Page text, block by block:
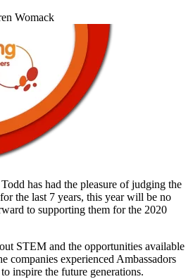
Womack
has had the pleasure of judging the
the last 7 years, this year will be no
to supporting them for the 2020
STEM and the opportunities available
companies experienced Ambassadors
inspire the future generations.